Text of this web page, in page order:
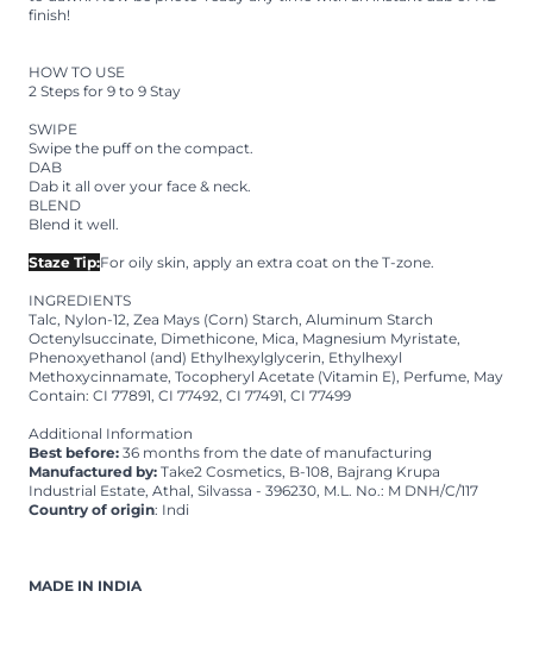
finish!
HOW TO USE
2 Steps for 9 to 9 Stay
SWIPE
Swipe the puff on the compact.
DAB
Dab it all over your face & neck.
BLEND
Blend it well.
Staze Tip:For oily skin, apply an extra coat on the T-zone.
INGREDIENTS
Talc, Nylon-12, Zea Mays (Corn) Starch, Aluminum Starch
Octenylsuccinate, Dimethicone, Mica, Magnesium Myristate,
Phenoxyethanol (and) Ethylhexylglycerin, Ethylhexyl
Methoxycinnamate, Tocopheryl Acetate (Vitamin E), Perfume, May
Contain: CI 77891, CI 77492, CI 77491, CI 77499
Additional Information
Best before: 36 months from the date of manufacturing
Manufactured by: Take2 Cosmetics, B-108, Bajrang Krupa
Industrial Estate, Athal, Silvassa - 396230, M.L. No.: M DNH/C/117
Country of origin: Indi
MADE IN INDIA